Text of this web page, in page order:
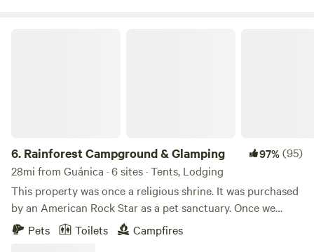
6. Rainforest Campground & Glamping 97%(95)
28mi from Guánica · 6 sites · Tents, Lodging
This property was once a religious shrine. It was purchased
by an American Rock Star as a pet sanctuary. Once we
bought this place we though it was appropriate to call it,
“The Sanctuary.” We use a portion of the income at this
Pets Toilets Campfires